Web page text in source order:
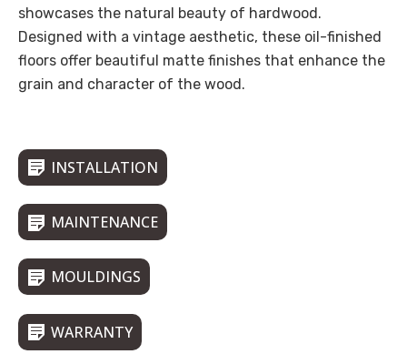
showcases the natural beauty of hardwood.
Designed with a vintage aesthetic, these oil-finished
floors offer beautiful matte finishes that enhance the
grain and character of the wood.
INSTALLATION
MAINTENANCE
MOULDINGS
WARRANTY